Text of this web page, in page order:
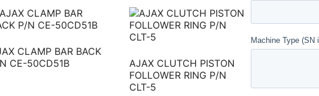
CLAMP BAR BACK
CE-50CD51B
AJAX CLUTCH PISTON
FOLLOWER RING P/N
CLT-5